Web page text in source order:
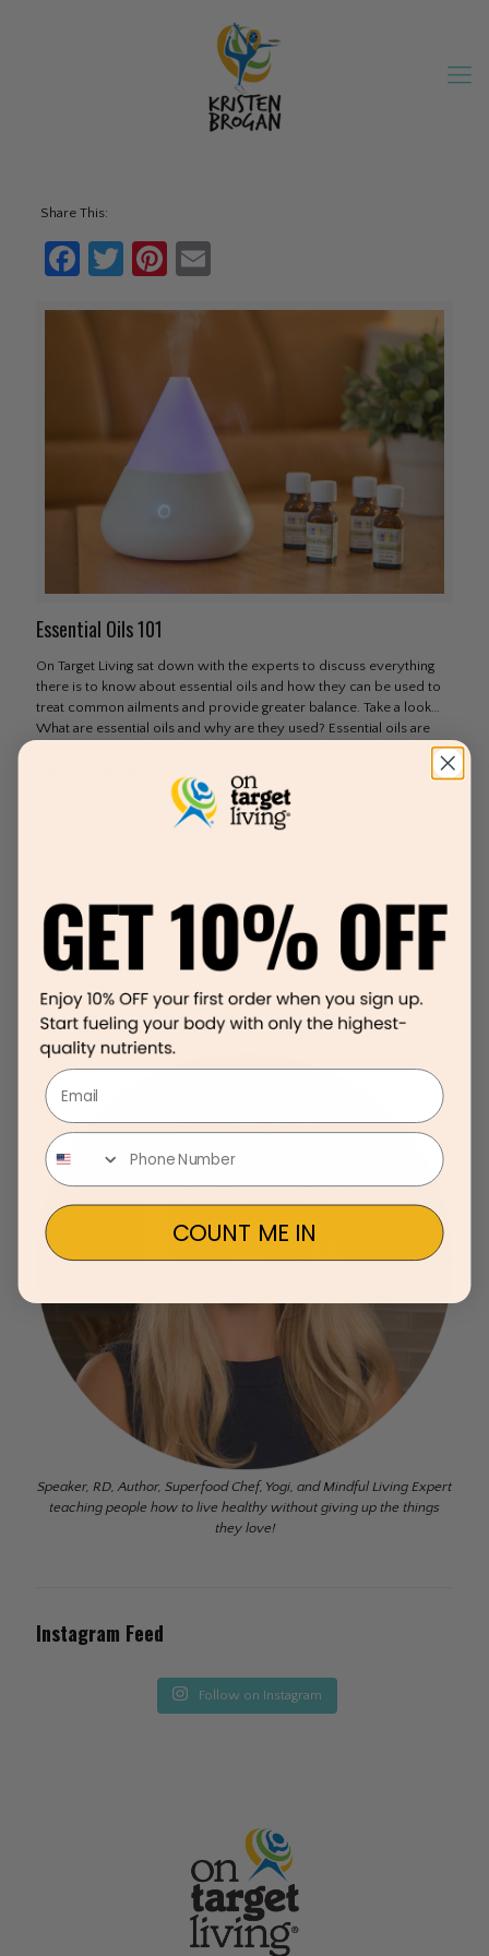
Share This:
Facebook
TwitterPinterest
Essential Oils 101
On Target Living sat down with the experts to discuss everything
there is to know about essential oils and how they can be used to
treat common ailments and provide greater balance. Take a look…
What are essential oils and why are they used? Essential oils are
organically grown plants. In other words, they are the lifeblood of
the plants. Essential oils date[…]
Speaker, RD, Author, Superfood Chef, Yogi, and Mindful Living Expert
teaching people how to live healthy without giving up the things
they love!
Instagram Feed
Follow on Instagram
Email
COUNT ME IN